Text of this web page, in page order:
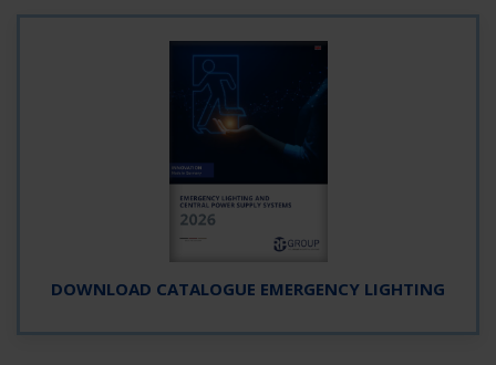
DOWNLOAD CATALOGUE EMERGENCY LIGHTING